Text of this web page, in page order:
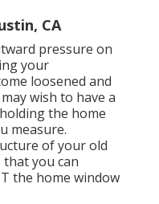
CA
pressure on
your
loosened and
wish to have a
the home
measure.
of your old
you can
the home window